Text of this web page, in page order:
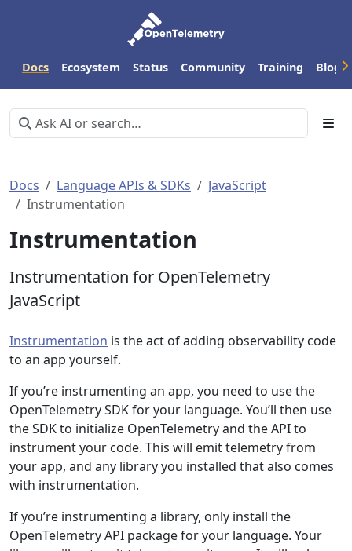
Docs Ecosystem Status Community Training Blog
Docs Language APIs & SDKs
JavaScript
Instrumentation
Instrumentation
Instrumentation for OpenTelemetry
JavaScript
Instrumentation is the act of adding observability code
to an app yourself.
If you’re instrumenting an app, you need to use the
OpenTelemetry SDK for your language. You’ll then use
the SDK to initialize OpenTelemetry and the API to
instrument your code. This will emit telemetry from
your app, and any library you installed that also comes
with instrumentation.
If you’re instrumenting a library, only install the
OpenTelemetry API package for your language. Your